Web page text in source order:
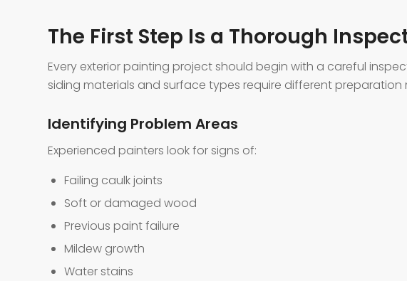
The First Step Is a Thorough
Every exterior painting project should begin with a careful
siding materials and surface types require different preparation
Identifying Problem Areas
Experienced painters look for signs of:
Failing caulk joints
Soft or damaged wood
Previous paint failure
Mildew growth
Water stains